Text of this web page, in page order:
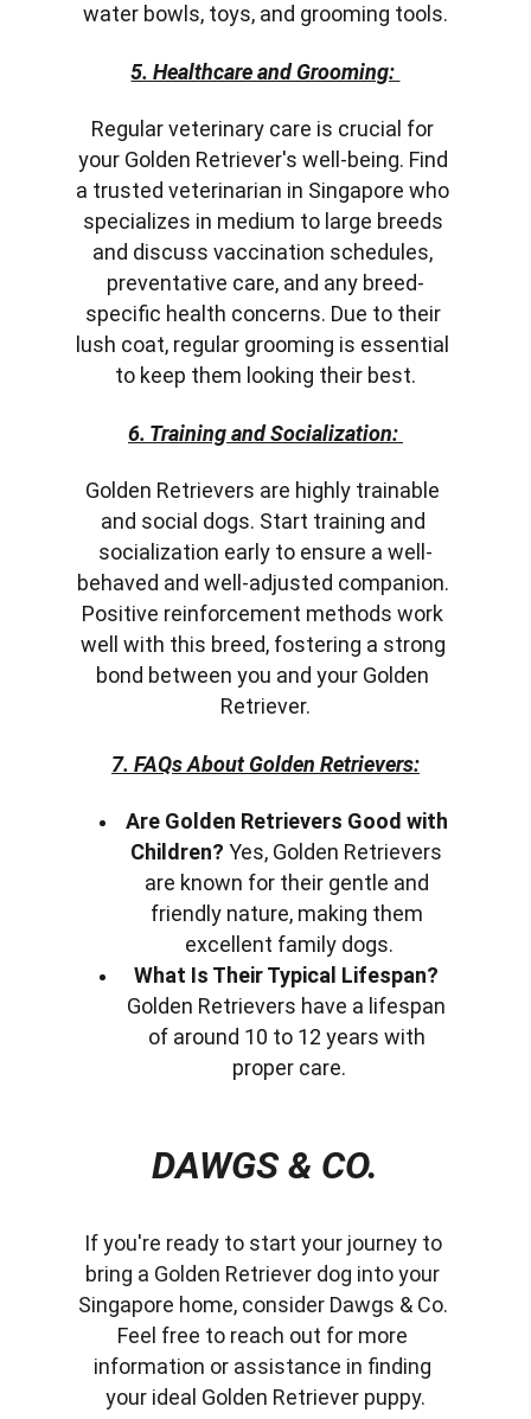
water bowls, toys, and grooming tools.
5. Healthcare and Grooming:
Regular veterinary care is crucial for
your Golden Retriever's well-being. Find
a trusted veterinarian in Singapore who
specializes in medium to large breeds
and discuss vaccination schedules,
preventative care, and any breed-
specific health concerns. Due to their
lush coat, regular grooming is essential
to keep them looking their best.
6. Training and Socialization:
Golden Retrievers are highly trainable
and social dogs. Start training and
socialization early to ensure a well-
behaved and well-adjusted companion.
Positive reinforcement methods work
well with this breed, fostering a strong
bond between you and your Golden
Retriever.
7. FAQs About Golden Retrievers:
Are Golden Retrievers Good with
Children? Yes, Golden Retrievers
are known for their gentle and
friendly nature, making them
excellent family dogs.
What Is Their Typical Lifespan?
Golden Retrievers have a lifespan
of around 10 to 12 years with
proper care.
DAWGS & CO.
If you're ready to start your journey to
bring a Golden Retriever dog into your
Singapore home, consider Dawgs & Co.
Feel free to reach out for more
information or assistance in finding
your ideal Golden Retriever puppy.